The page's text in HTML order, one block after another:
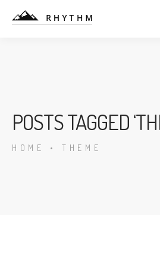
POSTS TAGGED
HOME • THEME